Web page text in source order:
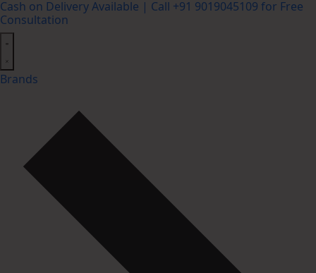
Cash on Delivery Available | Call +91 9019045109 for Free
Consultation
Brands